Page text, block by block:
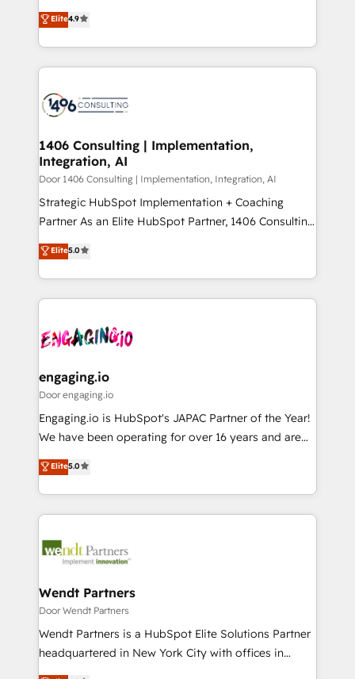
Platform Migration Excellence. • Top 3 Partner of the
Year LATAM 2022, 2023, 2024, 2025. • Partner of the
business with HubSpot? Let Cebra’s experts help
you grow faster, smarter, and with impact.
ティブ・エージェンシーとして、HubSpot Eliteの実装
力で顧客フロント業務を再設計します。 💡 100inc は何
をする会社か？ HubSpotを共通基盤に、AIエージェン
トを組み込んだ顧客フロント業務（マーケティング・営
ィブ・エージェンシーです。事業部・グループ会社・部
を、CRMを軸とした全社共通基盤に再構築します。意
思決定者・PMO・現場担当者に並走します。 1️⃣
HubSpot導入・活用支援 顧客データの一元化から、
GTMの見える化・自動化まで。全Hub統合運用、デー
タ品質設計、グループ横断のCRM統合に対応します。
の一部をAIが自律実行する組織への移行を設計・実装。
Breeze・Claude等をHubSpotと連携させ、役割定義・
革を、構想から実装・定着までPMOとして主導。「設
定の代行ではなく、設計の責任」を引き受け、部門横断
の統合・浸透・変革管理を実行します。 ▸ CMS戦略設
計・構築：リード獲得・CVR・SEOを前提にした情報設
提供。 ▸ 既存CRM・MAからの移行支援：Salesforce・
Marketo・Pardot等からの移行、カスタム設計、履歴
データ移行と活用設計まで。 ▸ AEO対応：ChatGPT・
か？ ✓ HubSpot Eliteパートナー認定 ✓ HubSpotアワ
ード受賞・HUGリーダー ✓ ISO27001:2022 /
ISO9001:2015 取得 ✓ 400社以上の導入実績 ✓
状整理の壁打ちなど、構想段階からお気軽にお問い合わ
せください。
Elite4.9
1406 Consulting | Implementation,
Integration, AI
Door 1406 Consulting | Implementation, Integration, AI
Strategic HubSpot Implementation + Coaching
Partner As an Elite HubSpot Partner, 1406 Consulting
helps mid-market revenue teams transform how
they sell, market, and serve. We don't just build your
HubSpot—we teach your team to own it, then stay
to help you keep winning. What We Do ⚙️ CRM
Data & Content 📈 Sales & Marketing Alignment +
Agent Creation 🔄 Custom Integrations & Data
Migration Why 1406 We become part of your team.
Your team learns while we build. We fix what others
broke. Built for mid-market reality—practical
constraints. By the Numbers 🏆 Top 1% of all
HubSpot partners 🔄 Top 5% globally in client
and sales ops at mid-market companies ready to
move beyond spreadsheets into unified systems
Elite5.0
engaging.io
Door engaging.io
Engaging.io is HubSpot's JAPAC Partner of the Year!
We have been operating for over 16 years and are
one of HubSpot's most experienced and technically
capable Agency Partners globally. We specialise in
complex CRM migrations, implementations,
integrations, custom CMS portal development,
businesses. Our teams are based in North America
Implementation Certified Partner and we contribute
to their advisory council. We strive to do 'good work
with good people' and have worked with incredible
brands. You can see some of them on our website,
Elite5.0
Wendt Partners
Door Wendt Partners
Wendt Partners is a HubSpot Elite Solutions Partner
headquartered in New York City with offices in
Toronto, London and Melbourne. As a global